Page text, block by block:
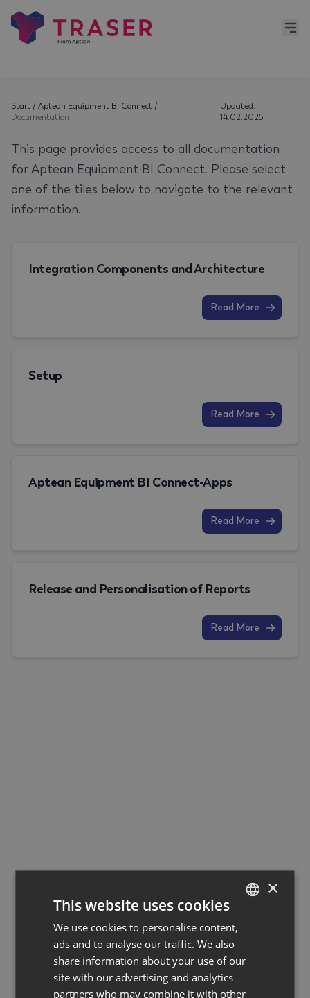
Start / Aptean Equipment BI Connect /
Documentation
Updated:
14.02.2025
This page provides access to all documentation
for Aptean Equipment BI Connect. Please select
one of the tiles below to navigate to the relevant
information.
Integration Components and Architecture
Read More
Setup
Read More
Aptean Equipment BI Connect-Apps
Read More
Release and Personalisation of Reports
Read More
GERMAN
×
This website uses cookies
We use cookies to personalise content,
ads and to analyse our traffic. We also
share information about your use of our
site with our advertising and analytics
partners who may combine it with other